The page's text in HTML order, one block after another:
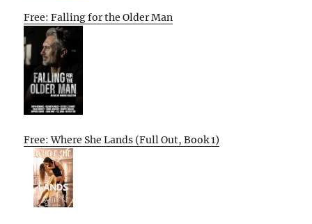
Free: Falling for the Older Man
Free: Where She Lands (Full Out, Book 1)